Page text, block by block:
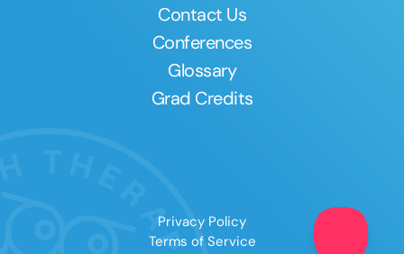
Contact Us
Conferences
Glossary
Grad Credits
Privacy Policy
Terms of Service